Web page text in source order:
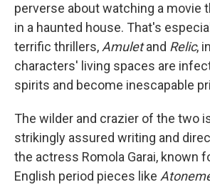
perverse about watching a movie
in a haunted house. That's
terrific thrillers,Amuletand Relic,
characters' living spaces are
spirits and become inescapable
The wilder and crazier of the two
strikingly assured writing and
the actress Romola Garai, known
English period pieces like